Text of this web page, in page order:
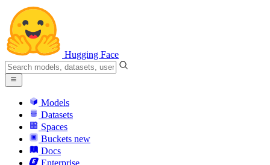
Hugging Face
Models
Datasets
Spaces
Buckets new
Docs